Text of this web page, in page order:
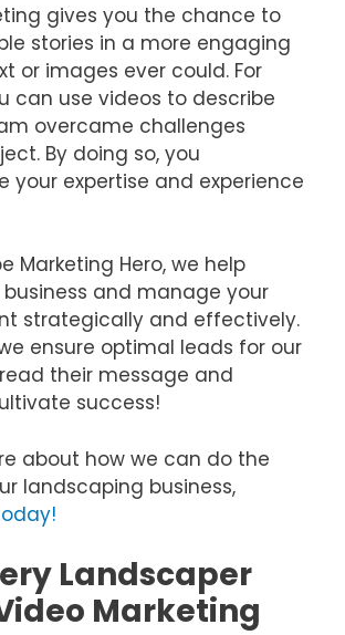
gives you the chance to
stories in a more engaging
or images ever could. For
can use videos to describe
overcame challenges
By doing so, you
your expertise and experience
Marketing Hero, we help
and manage your
strategically and effectively.
ensure optimal leads for our
their message and
success!
about how we can do the
landscaping business,
Landscaper
Marketing